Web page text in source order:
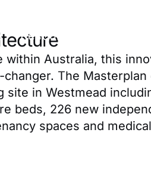
Resources
Australia, this
The
site in Westmead
beds, 226 new
spaces and